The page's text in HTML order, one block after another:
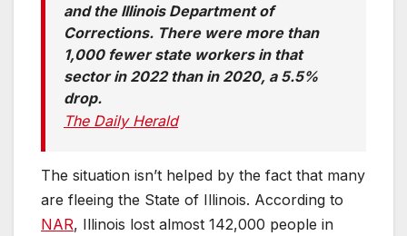
and the Illinois Department of
Corrections. There were more than
1,000 fewer state workers in that
sector in 2022 than in 2020, a 5.5%
drop.
The Daily Herald
The situation isn’t helped by the fact that many
are fleeing the State of Illinois. According to
NAR, Illinois lost almost 142,000 people in